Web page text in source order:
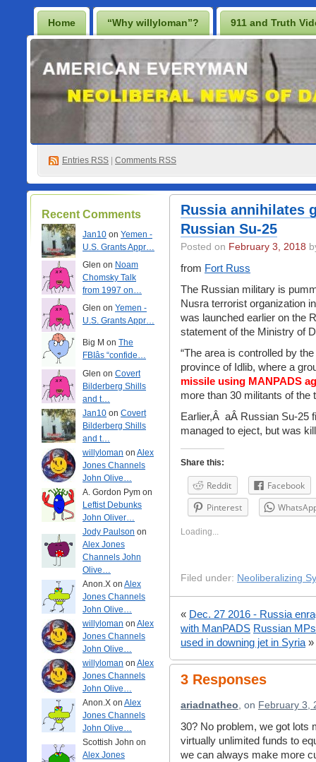
Home “Why willyloman”? 911 and Truth
Prescription for a Free Iraq
Best Casino Not On Gamstop Casino En Ligne
Non Gamstop Online Casinos 2025
Entries RSS Comments RSS
Recent Comments
Jan10 on Yemen -
U.S. Grants Appr…
Glen on Noam
Chomsky Talk
from 1997 on…
Glen on Yemen -
U.S. Grants Appr…
Big M on The
FBIâs “confide…
Glen on Covert
Bilderberg Shills
and t…
Jan10 on Covert
Bilderberg Shills
and t…
willyloman on Alex
Jones Channels
John Olive…
A. Gordon Pym on
Leftist Debunks
John Oliver…
Jody Paulson on
Alex Jones
Channels John
Olive…
Anon.X on Alex
Jones Channels
John Olive…
willyloman on Alex
Jones Channels
John Olive…
willyloman on Alex
Jones Channels
John Olive…
Anon.X on Alex
Jones Channels
John Olive…
Scottish John on
Alex Jones
Russia annihilates
Russian Su-25
Posted on February 3, 2018
from Fort Russ
The Russian military is
Nusra terrorist organization
was launched earlier on the
statement of the Ministry of
“The area is controlled by
province of Idlib, where a
missile using MANPADS
more than 30 militants of the
Earlier,Â aÂ Russian Su-25
managed to eject, but was
Share this:
Reddit
Facebook
Pinterest
Loading...
Filed under: Neoliberalizing
« Dec. 27 2016 - Russia
with ManPADS Russian
used in downing jet in Syria »
3 Responses
ariadnatheo, on February 3,
30? No problem, we got lots
virtually unlimited funds to
we can always make more